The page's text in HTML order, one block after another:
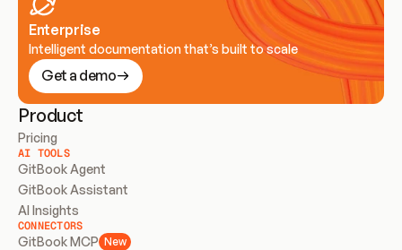
Enterprise
Intelligent documentation that’s built to scale
Get a demo
Product
Pricing
AI TOOLS
GitBook Agent
GitBook Assistant
AI Insights
CONNECTORS
GitBook MCP New